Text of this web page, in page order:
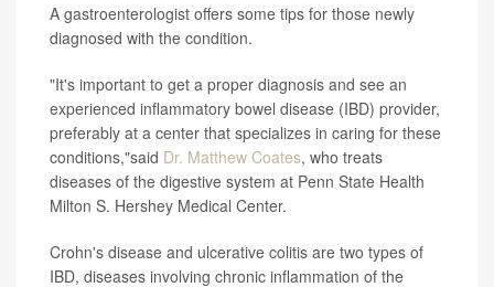
A gastroenterologist offers some tips for those newly
diagnosed with the condition.
"It's important to get a proper diagnosis and see an
experienced inflammatory bowel disease (IBD) provider,
preferably at a center that specializes in caring for these
conditions,"said Dr. Matthew Coates, who treats
diseases of the digestive system at Penn State Health
Milton S. Hershey Medical Center.
Crohn's disease and ulcerative colitis are two types of
IBD, diseases involving chronic inflammation of the